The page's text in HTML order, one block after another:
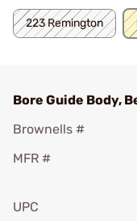
223 Remington
Bore Guide Body,
Brownells #
MFR #
UPC